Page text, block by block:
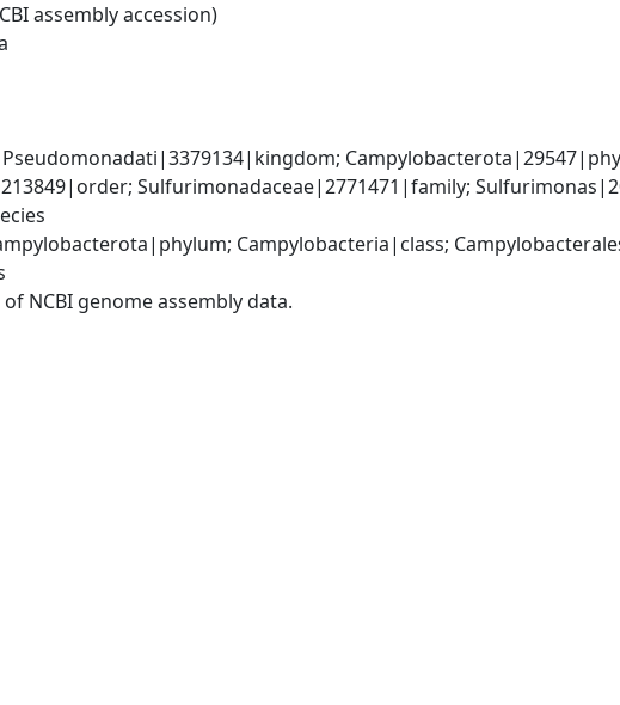
assembly accession)
Sulfurimonadaceae|2771471|family;
Campylobacteria|class;
NCBI genome assembly data.